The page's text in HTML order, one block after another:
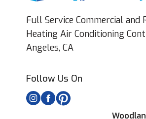
Full Service Commercial and
Heating Air Conditioning
Angeles, CA
Follow Us On